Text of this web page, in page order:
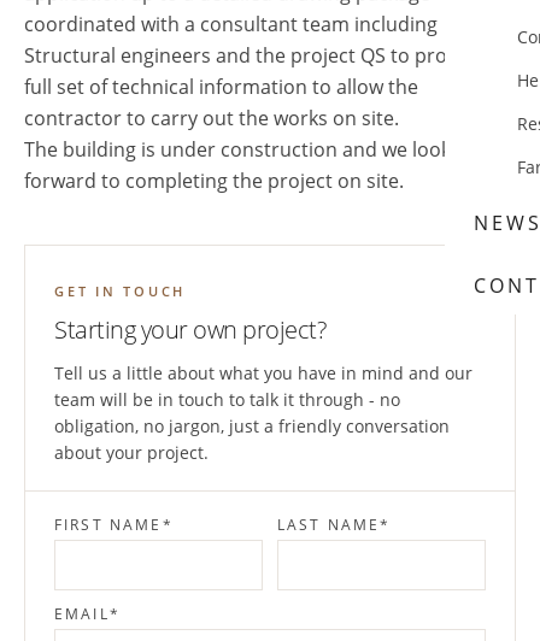
coordinated with a consultant team including
Structural engineers and the project QS to provide a
full set of technical information to allow the
contractor to carry out the works on site.
The building is under construction and we look
forward to completing the project on site.
GET IN TOUCH
Starting your own project?
Tell us a little about what you have in mind and our
team will be in touch to talk it through - no
obligation, no jargon, just a friendly conversation
about your project.
FIRST NAME * LAST NAME*
EMAIL*